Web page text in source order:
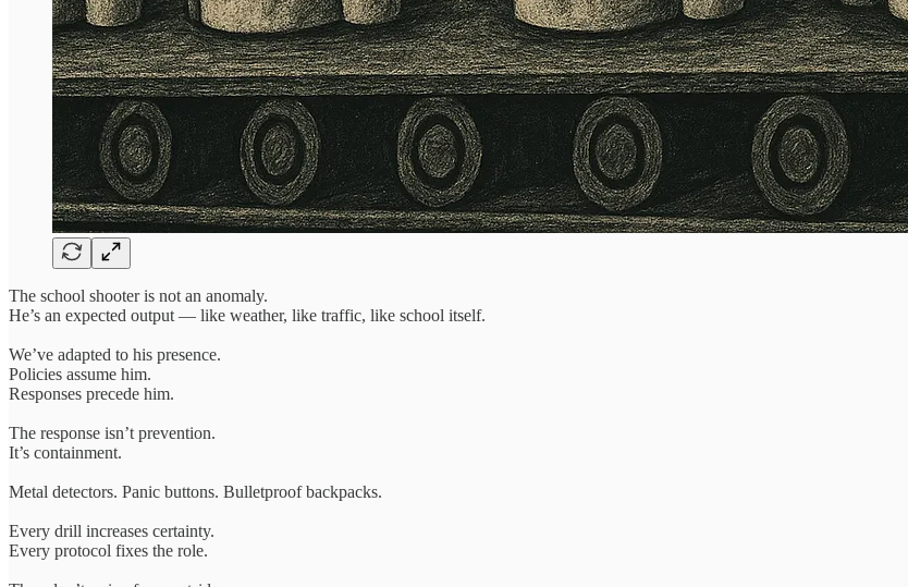
The school shooter is not an anomaly.
He’s an expected output — like weather, like traffic, like school itself.
We’ve adapted to his presence.
Policies assume him.
Responses precede him.
The response isn’t prevention.
It’s containment.
Metal detectors. Panic buttons. Bulletproof backpacks.
Every drill increases certainty.
Every protocol fixes the role.